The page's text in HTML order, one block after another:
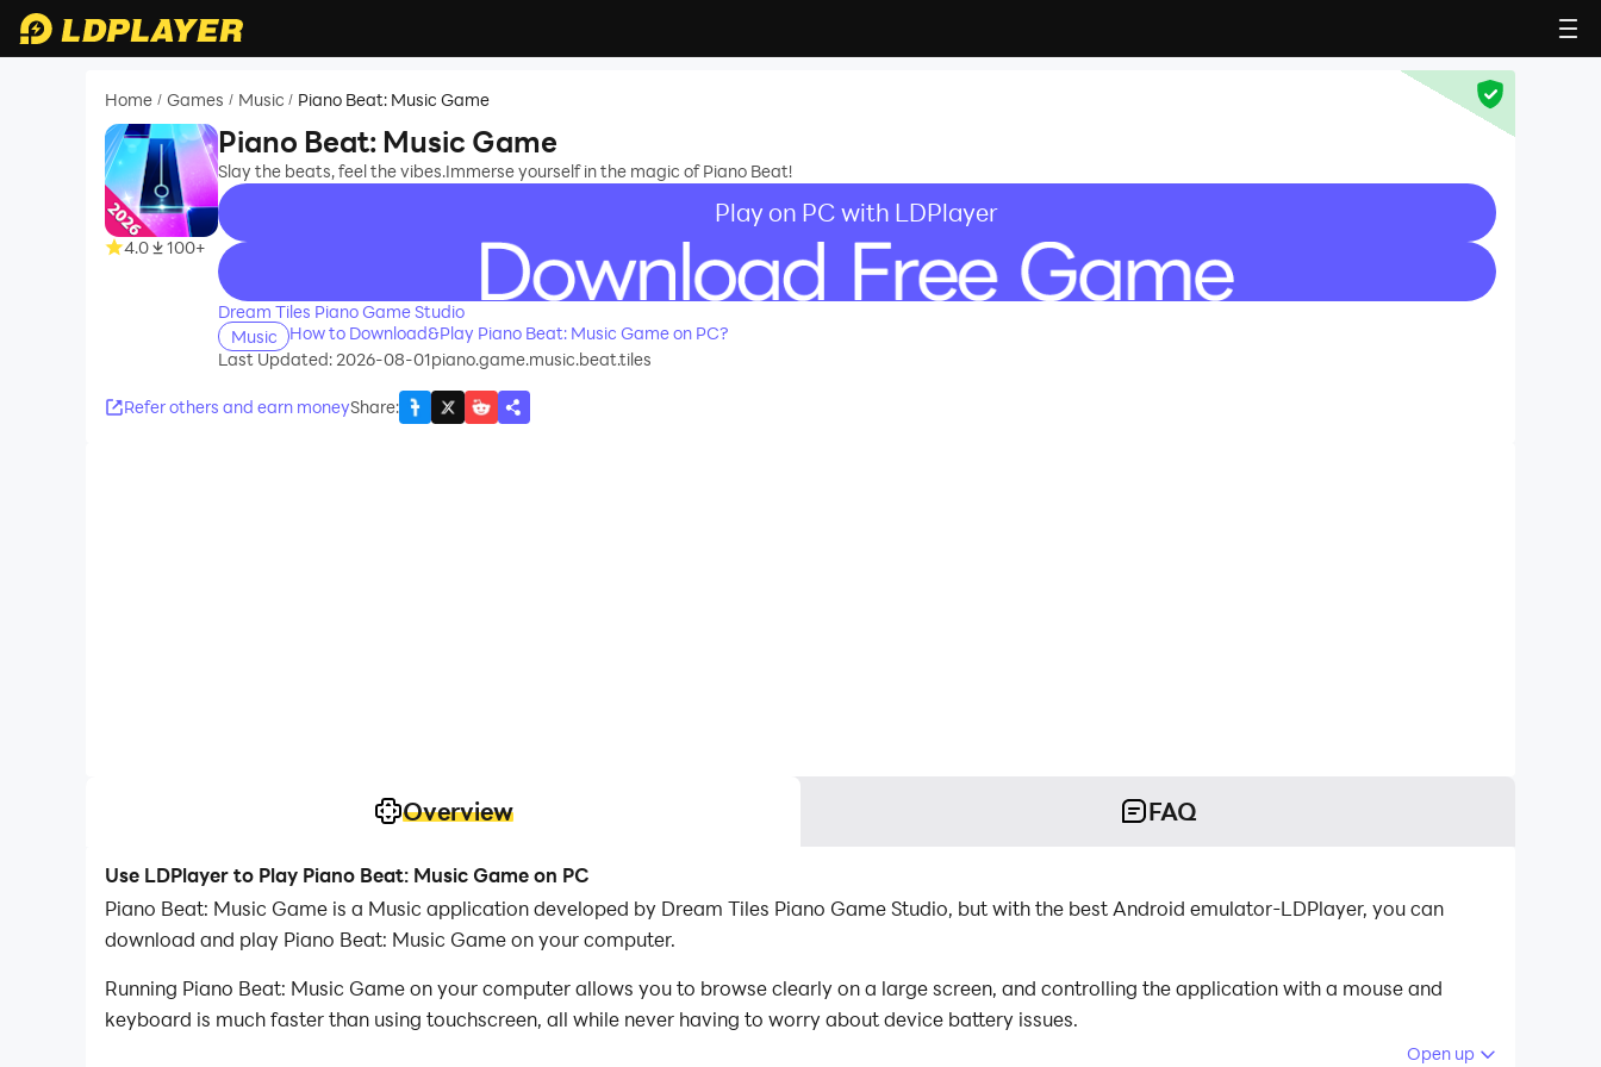
Home / Games / Music / Piano Beat: Music Game
4.0 100+
Piano Beat: Music Game
Slay the beats, feel the vibes.Immerse yourself in the magic of Piano Beat!
Play on PC with LDPlayer
recommend
Dream Tiles Piano Game Studio
Music
How to Download&Play Piano Beat: Music Game on PC?
Last Updated: 2026-08-01piano.game.music.beat.tiles
Refer others and earn moneyShare:
Overview FAQ
Use LDPlayer to Play Piano Beat: Music Game on PC
Piano Beat: Music Game is a Music application developed by Dream Tiles Piano Game Studio, but with the best Android emulator-LDPlayer, you can
download and play Piano Beat: Music Game on your computer.
Running Piano Beat: Music Game on your computer allows you to browse clearly on a large screen, and controlling the application with a mouse and
keyboard is much faster than using touchscreen, all while never having to worry about device battery issues.
Open up